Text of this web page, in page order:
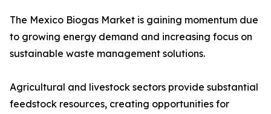
The Mexico Biogas Market is gaining momentum due
to growing energy demand and increasing focus on
sustainable waste management solutions.
Agricultural and livestock sectors provide substantial
feedstock resources, creating opportunities for